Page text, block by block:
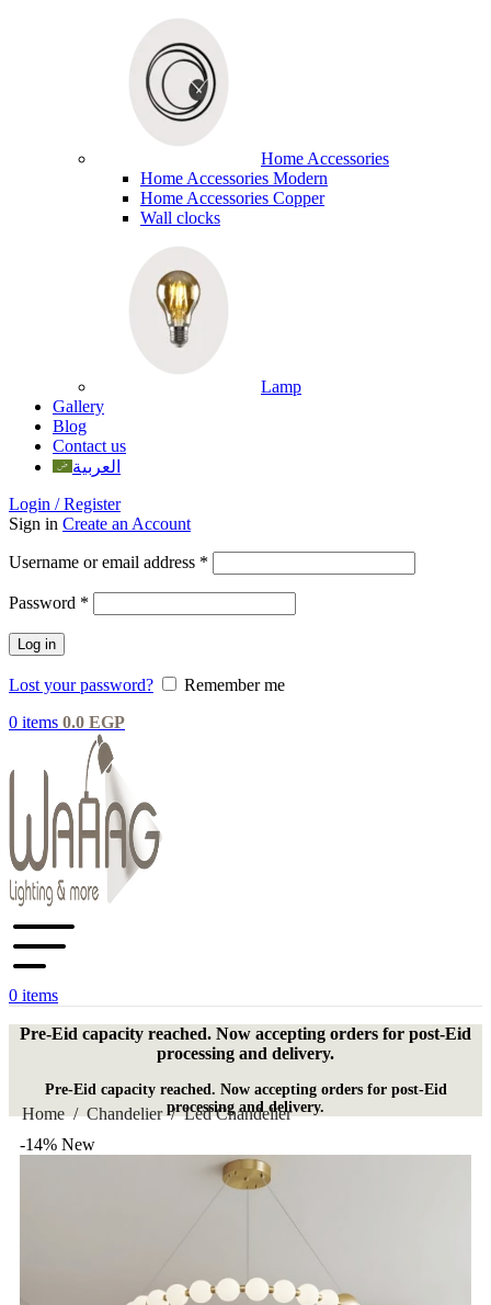
Home Accessories
Home Accessories Modern
Home Accessories Copper
Wall clocks
Lamp
Gallery
Blog
Contact us
العربية
Login / Register
Sign in Create an Account
Username or email address *
Password *
Log in
Lost your password?
Remember me
0 items 0.0 EGP
0 items
Pre-Eid capacity reached. Now accepting orders for post-Eid
processing and delivery.
Pre-Eid capacity reached. Now accepting orders for post-Eid
processing and delivery.
Home/ Chandelier/ Led Chandelier
-14% New